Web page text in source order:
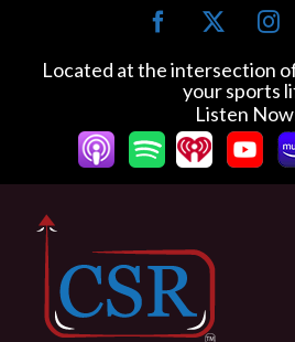
c
o
o
I
s
t
a
g
r
a
Located at the intersection
your sports
Listen